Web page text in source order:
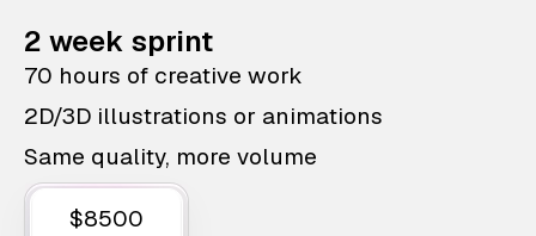
2 week sprint
70 hours of creative work
2D/3D illustrations or animations
Same quality, more volume
$8500